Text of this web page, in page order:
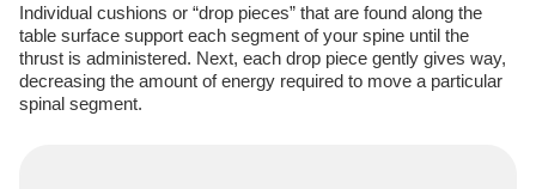
Individual cushions or “drop pieces” that are found along the
table surface support each segment of your spine until the
thrust is administered. Next, each drop piece gently gives way,
decreasing the amount of energy required to move a particular
spinal segment.